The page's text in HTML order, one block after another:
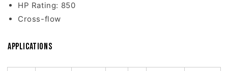
HP Rating: 850
Cross-flow
Applications